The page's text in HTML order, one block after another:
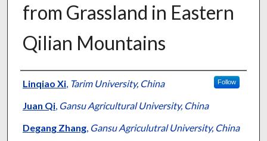
from Grassland in Eastern
Qilian Mountains
Presenter Information
Linqiao Xi, Tarim University, China Follow
Juan Qi, Gansu Agricultural University, China
Degang Zhang, Gansu Agriculutral University, China